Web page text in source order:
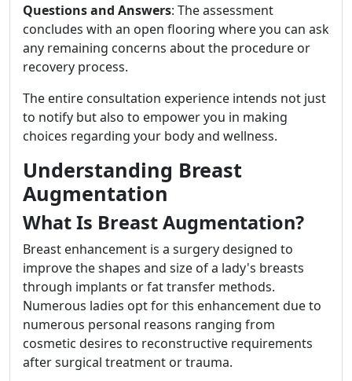
Questions and Answers: The assessment
concludes with an open flooring where you can ask
any remaining concerns about the procedure or
recovery process.
The entire consultation experience intends not just
to notify but also to empower you in making
choices regarding your body and wellness.
Understanding Breast
Augmentation
What Is Breast Augmentation?
Breast enhancement is a surgery designed to
improve the shapes and size of a lady's breasts
through implants or fat transfer methods.
Numerous ladies opt for this enhancement due to
numerous personal reasons ranging from
cosmetic desires to reconstructive requirements
after surgical treatment or trauma.